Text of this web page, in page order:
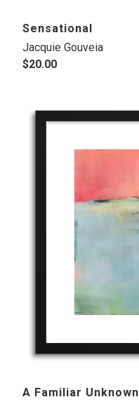
Sensational
Jacquie Gouveia
$20.00
A Familiar Unknown